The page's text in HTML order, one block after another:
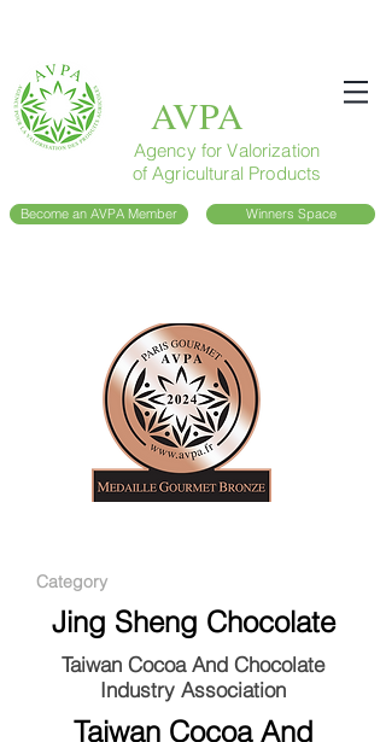
AVPA
Agency for Valorization
of Agricultural Products
Become an AVPA Member Winners Space
Category
Jing Sheng Chocolate
Taiwan Cocoa And Chocolate
Industry Association
Taiwan Cocoa And